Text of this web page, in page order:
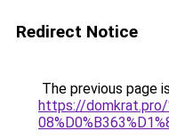
Redirect Notice
The previous page
https://domkrat.pro/